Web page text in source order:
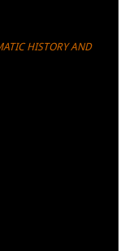
HISTORY AND